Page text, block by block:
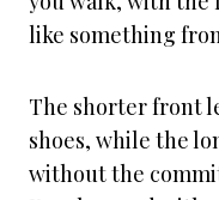
like something
The shorter front
shoes, while the
without the